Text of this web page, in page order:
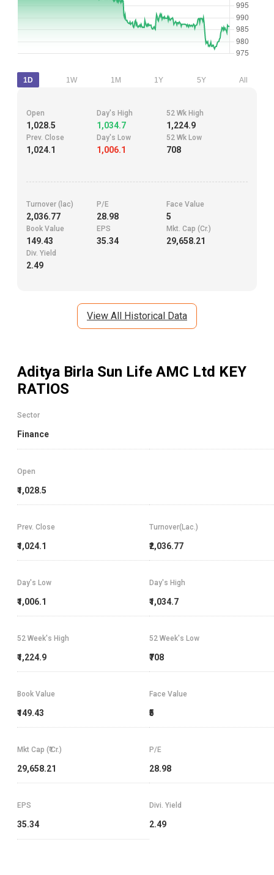
1D 1W 1M 1Y 5Y All
Open
1,028.5
Day's High
1,034.7
52 Wk High
1,224.9
Prev. Close
1,024.1
Day's Low
1,006.1
52 Wk Low
708
Turnover (lac)
2,036.77
P/E
28.98
Face Value
5
Book Value
149.43
EPS
35.34
Mkt. Cap (Cr.)
29,658.21
Div. Yield
2.49
View All Historical Data
Aditya Birla Sun Life AMC Ltd KEY
RATIOS
Sector
Finance
Open
₹1,028.5
Prev. Close
₹1,024.1
Turnover(Lac.)
₹2,036.77
Day's High
₹1,034.7
Day's Low
₹1,006.1
52 Week's High
₹1,224.9
52 Week's Low
₹708
Book Value
₹149.43
Face Value
₹5
Mkt Cap (₹ Cr.)
29,658.21
P/E
28.98
EPS
35.34
Divi. Yield
2.49